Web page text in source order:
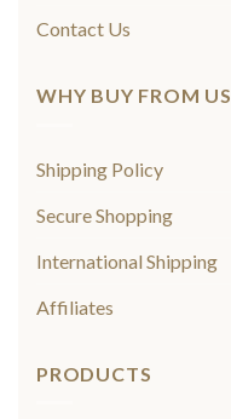
Contact Us
WHY BUY FROM US
Shipping Policy
Secure Shopping
International Shipping
Affiliates
PRODUCTS